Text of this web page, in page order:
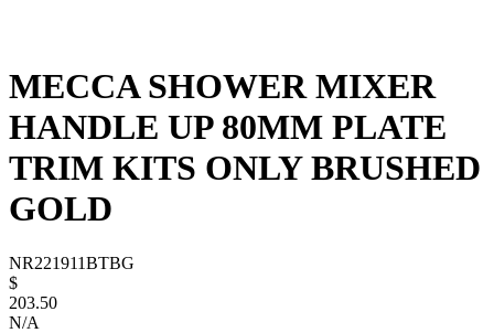
MECCA SHOWER MIXER
HANDLE UP 80MM PLATE
TRIM KITS ONLY BRUSHED
GOLD
NR221911BTBG
$
203.50
N/A